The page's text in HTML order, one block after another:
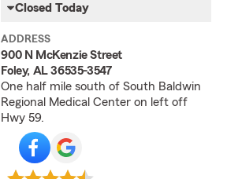
Closed Today
ADDRESS
900 N McKenzie Street
Foley, AL 36535-3547
One half mile south of South Baldwin
Regional Medical Center on left off
Hwy 59.